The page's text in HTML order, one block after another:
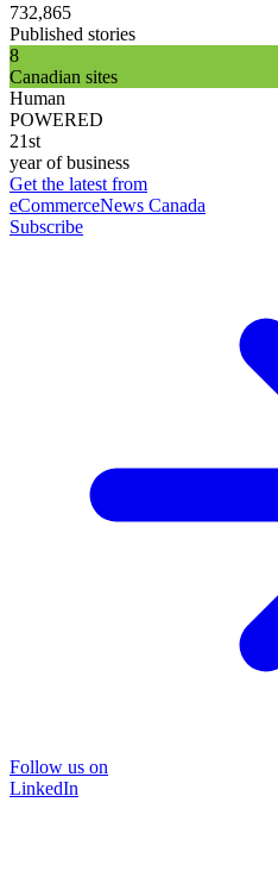
732,865
Published stories
8
Canadian sites
Human
POWERED
21st
year of business
Get the latest from
eCommerceNews Canada
Subscribe
Follow us on
LinkedIn